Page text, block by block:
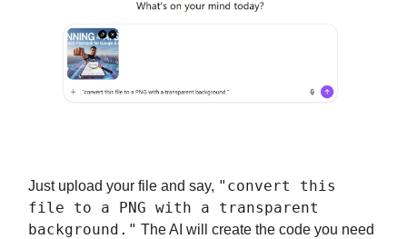
Just upload your file and say, "convert this
file to a PNG with a transparent
background." The AI will create the code you need